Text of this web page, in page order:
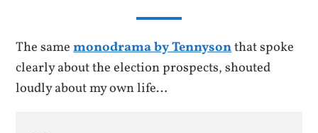
The samemonodrama by Tennysonthat spoke
clearly about the election prospects, shouted
loudly about my own life…